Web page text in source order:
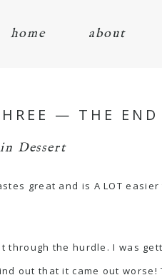
home about
— THE END
Dessert
great and is A LOT easier
through the hurdle. I was
out that it came out worse!